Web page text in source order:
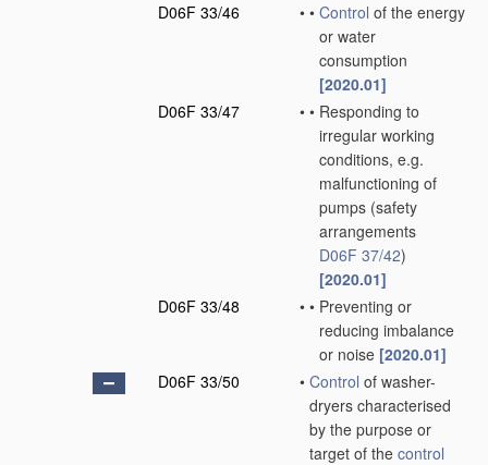
D06F 33/46
• • Control of the energy
or water
consumption
[2020.01]
D06F 33/47
• • Responding to
irregular working
conditions, e.g.
malfunctioning of
pumps (safety
arrangements
D06F 37/42)
[2020.01]
D06F 33/48
• • Preventing or
reducing imbalance
or noise [2020.01]
D06F 33/50
• Control of washer-
dryers characterised
by the purpose or
target of the control